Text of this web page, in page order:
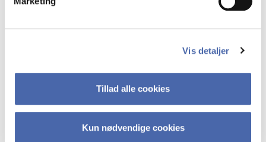
Vis detaljer
Tillad alle cookies
Kun nødvendige cookies
the Central Academic Organisation.
Application must be sent via the electronic
recruitment system, using the link below.
Application must include: